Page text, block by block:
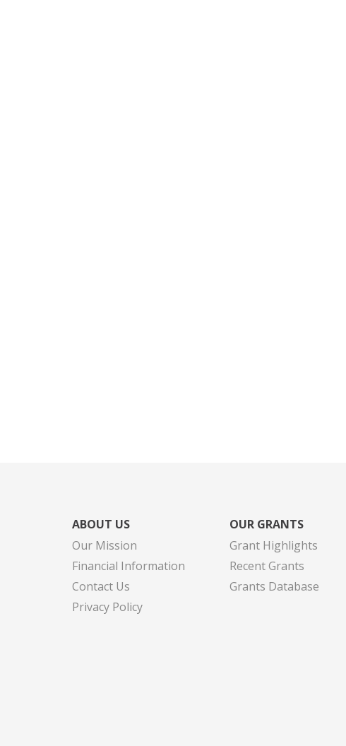
ABOUT US
Our Mission
Financial Information
Contact Us
Privacy Policy
OUR GRANTS
Grant Highlights
Recent Grants
Grants Database